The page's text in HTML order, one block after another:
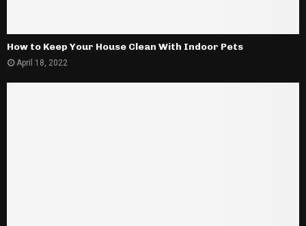
How to Keep Your House Clean With Indoor Pets
April 18, 2022